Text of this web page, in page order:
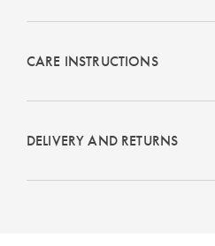
CARE INSTRUCTIONS
DELIVERY AND RETURNS